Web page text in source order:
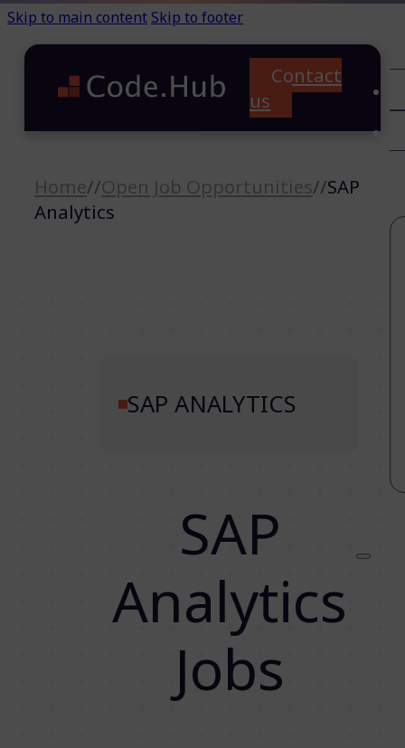
Skip to main content Skip to footer
Contact
us
Home//Open Job Opportunities//SAP
Analytics
SAP ANALYTICS
SAP
Analytics
Jobs